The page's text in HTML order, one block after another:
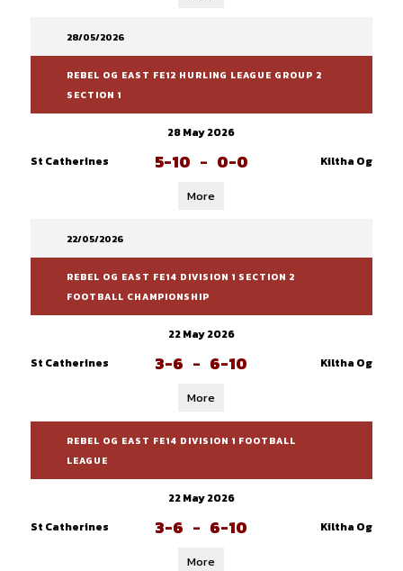
28/05/2026
REBEL OG EAST FE12 HURLING LEAGUE GROUP 2
SECTION 1
28 May 2026
St Catherines
5-10 - 0-0 Kiltha Og
More
22/05/2026
REBEL OG EAST FE14 DIVISION 1 SECTION 2
FOOTBALL CHAMPIONSHIP
22 May 2026
St Catherines
3-6 - 6-10 Kiltha Og
More
REBEL OG EAST FE14 DIVISION 1 FOOTBALL
LEAGUE
22 May 2026
St Catherines
3-6 - 6-10 Kiltha Og
More